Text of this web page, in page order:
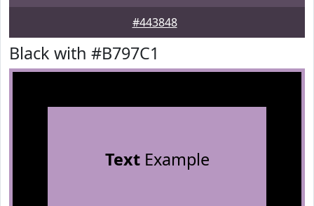
#443848
Black with #B797C1
TextExample